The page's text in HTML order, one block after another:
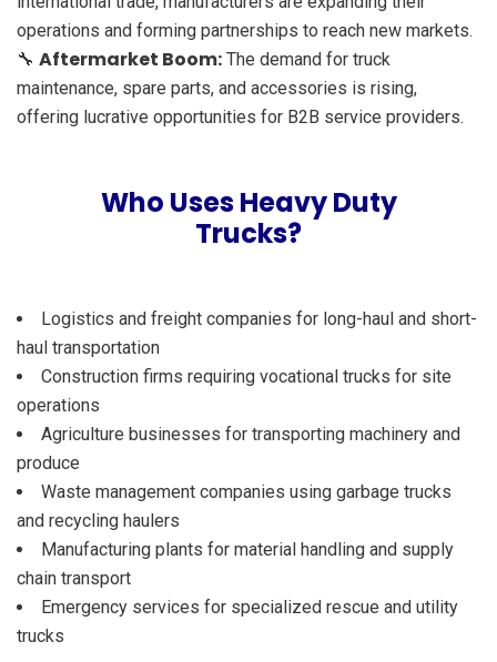
operations and forming partnerships to reach new markets.
🔧 Aftermarket Boom: The demand for truck
maintenance, spare parts, and accessories is rising,
offering lucrative opportunities for B2B service providers.
Who Uses Heavy Duty
Trucks?
Logistics and freight companies for long-haul and short-
haul transportation
Construction firms requiring vocational trucks for site
operations
Agriculture businesses for transporting machinery and
produce
Waste management companies using garbage trucks
and recycling haulers
Manufacturing plants for material handling and supply
chain transport
Emergency services for specialized rescue and utility
trucks